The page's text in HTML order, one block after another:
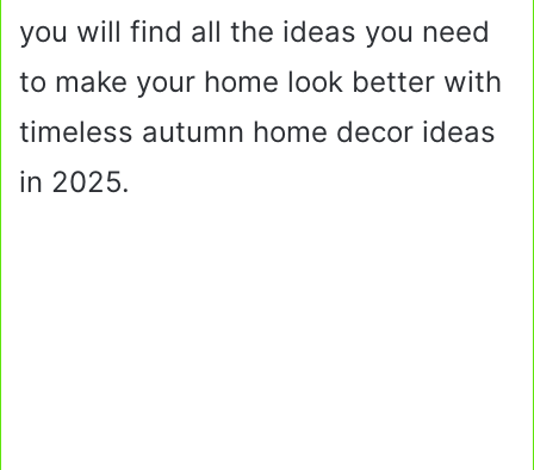
you will find all the ideas you need
to make your home look better with
timeless autumn home decor ideas
in 2025.